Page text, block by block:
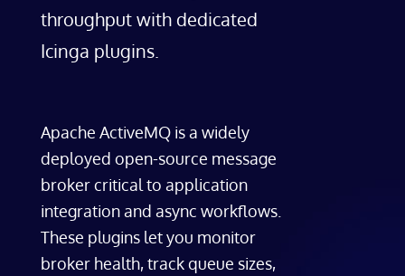
throughput with dedicated
Icinga plugins.
Apache ActiveMQ is a widely
deployed open-source message
broker critical to application
integration and async workflows.
These plugins let you monitor
broker health, track queue sizes,